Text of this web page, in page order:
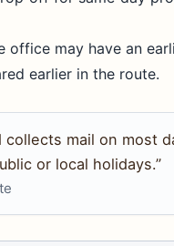
office may have an
earlier in the route.
collects mail on most
or local holidays.”